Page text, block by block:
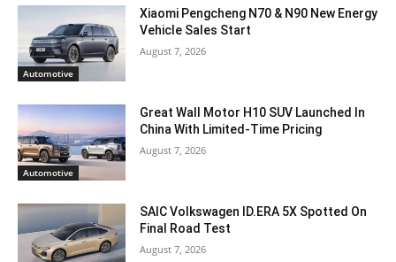
Automotive
Xiaomi Pengcheng N70 & N90 New Energy
Vehicle Sales Start
August 7, 2026
Automotive
Great Wall Motor H10 SUV Launched In
China With Limited-Time Pricing
August 7, 2026
SAIC Volkswagen ID.ERA 5X Spotted On
Final Road Test
August 7, 2026